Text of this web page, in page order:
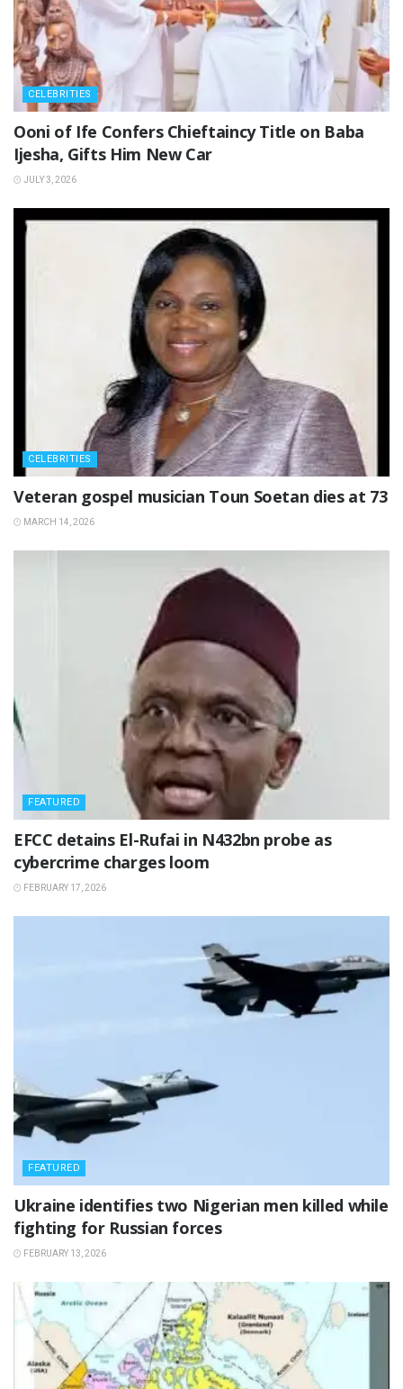
CELEBRITIES
‎Ooni of Ife Confers Chieftaincy Title on Baba
Ijesha, Gifts Him New Car
JULY 3, 2026
CELEBRITIES
‎Veteran gospel musician Toun Soetan dies at 73
MARCH 14, 2026
FEATURED
‎EFCC detains El-Rufai in N432bn probe as
cybercrime charges loom
FEBRUARY 17, 2026
FEATURED
‎Ukraine identifies two Nigerian men killed while
fighting for Russian forces
FEBRUARY 13, 2026